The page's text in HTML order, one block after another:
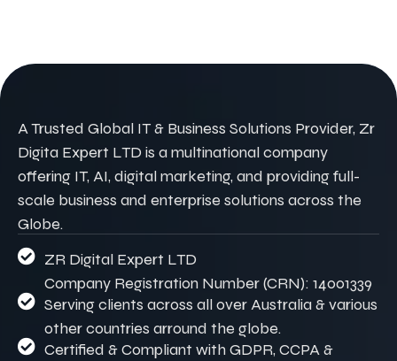
A Trusted Global IT & Business Solutions Provider, Zr
Digita Expert LTD is a multinational company
offering IT, AI, digital marketing, and providing full-
scale business and enterprise solutions across the
Globe.
ZR Digital Expert LTD
Company Registration Number (CRN): 14001339
Serving clients across all over Australia & various
other countries arround the globe.
Certified & Compliant with GDPR, CCPA &